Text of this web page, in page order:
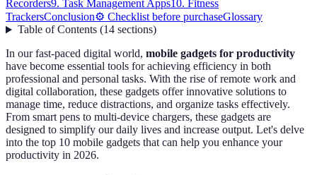
Recorders9. Task Management Apps10. Fitness
TrackersConclusion⚙️ Checklist before purchaseGlossary
Table of Contents(14 sections)
In our fast-paced digital world, mobile gadgets for productivity
have become essential tools for achieving efficiency in both
professional and personal tasks. With the rise of remote work and
digital collaboration, these gadgets offer innovative solutions to
manage time, reduce distractions, and organize tasks effectively.
From smart pens to multi-device chargers, these gadgets are
designed to simplify our daily lives and increase output. Let's delve
into the top 10 mobile gadgets that can help you enhance your
productivity in 2026.